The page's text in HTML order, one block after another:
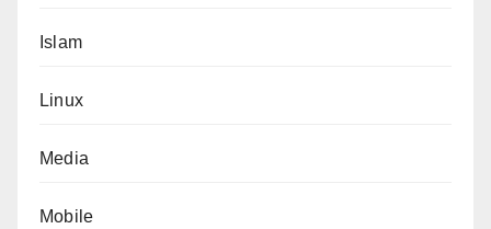
Islam
Linux
Media
Mobile